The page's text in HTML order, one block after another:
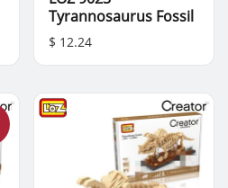
Tyrannosaurus Fossil
$ 12.24